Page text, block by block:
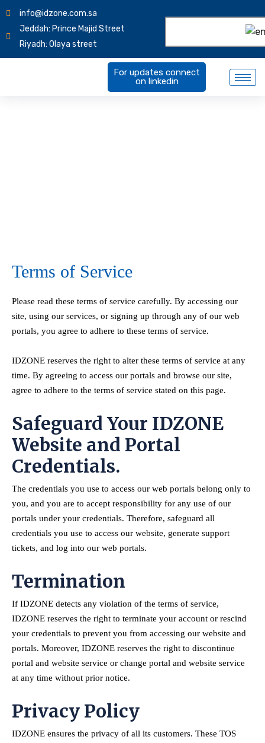
info@idzone.com.sa
Jeddah: Prince Majid Street
Riyadh: Olaya street
For updates connect
on linkedin
Terms of Service
Please read these terms of service carefully. By accessing our
site, using our services, or signing up through any of our web
portals, you agree to adhere to these terms of service.
IDZONE reserves the right to alter these terms of service at any
time. By agreeing to access our portals and browse our site,
agree to adhere to the terms of service stated on this page.
Safeguard Your IDZONE
Website and Portal
Credentials.
The credentials you use to access our web portals belong only to
you, and you are to accept responsibility for any use of our
portals under your credentials. Therefore, safeguard all
credentials you use to access our website, generate support
tickets, and log into our web portals.
Termination
If IDZONE detects any violation of the terms of service,
IDZONE reserves the right to terminate your account or rescind
your credentials to prevent you from accessing our website and
portals. Moreover, IDZONE reserves the right to discontinue
portal and website service or change portal and website service
at any time without prior notice.
Privacy Policy
IDZONE ensures the privacy of all its customers. These TOS